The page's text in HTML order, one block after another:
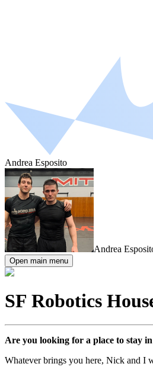
Andrea Esposito
Andrea
Open main menu
SF Robotics
Are you looking for a place to stay in
Whatever brings you here, Nick and I